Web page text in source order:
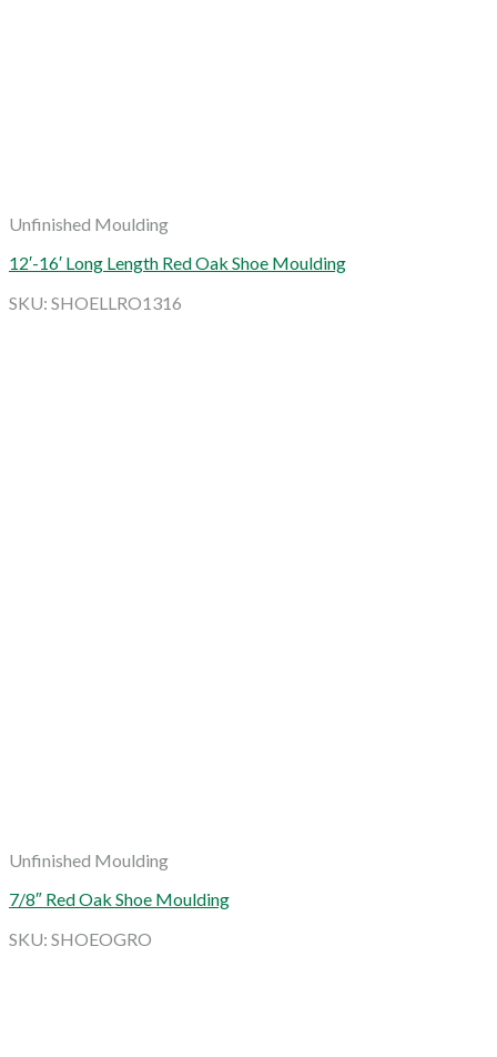
Unfinished Moulding
12′-16′ Long Length Red Oak Shoe Moulding
SKU: SHOELLRO1316
Unfinished Moulding
7/8″ Red Oak Shoe Moulding
SKU: SHOEOGRO